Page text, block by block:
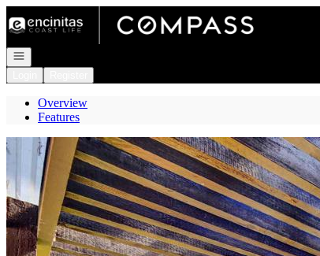
Open navigation
Overview
Features